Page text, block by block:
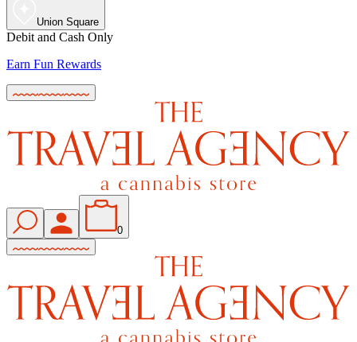
Union Square
Debit and Cash Only
Earn Fun Rewards
0